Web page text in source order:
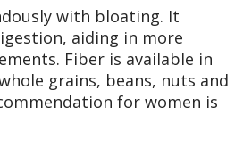
with bloating. It
aiding in more
Fiber is available in
grains, beans, nuts and
for women is